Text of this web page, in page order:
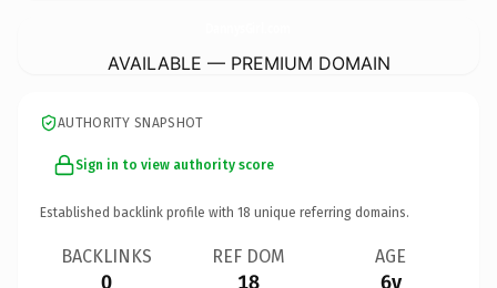
AVAILABLE — PREMIUM DOMAIN
AUTHORITY SNAPSHOT
Sign in to view authority score
Established backlink profile with 18 unique referring domains.
BACKLINKS
0
REF DOM
18
AGE
6y